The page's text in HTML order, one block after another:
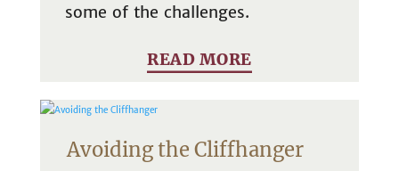
some of the challenges.
READ MORE
Avoiding the Cliffhanger